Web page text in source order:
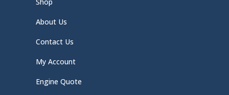
About Us
Contact Us
My Account
Engine Quote